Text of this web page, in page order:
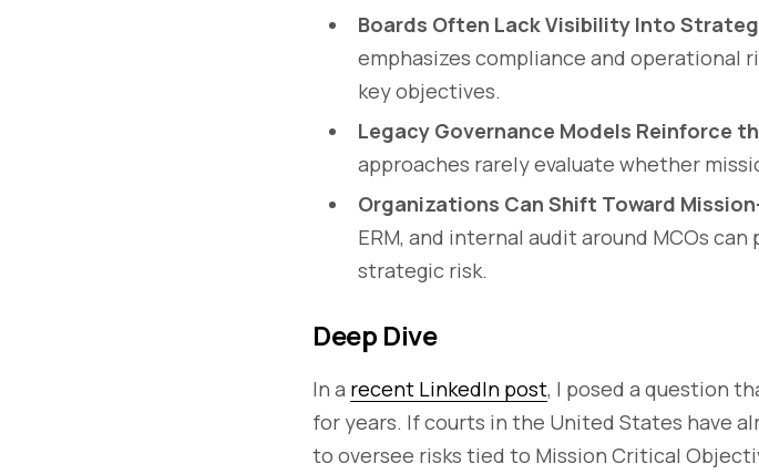
Boards Often Lack Visibility Into
emphasizes compliance and operational
key objectives.
Legacy Governance Models Reinforce
approaches rarely evaluate whether
Organizations Can Shift Toward
ERM, and internal audit around MCOs
strategic risk.
Deep Dive
In a recent LinkedIn post, I posed a question
for years. If courts in the United States have
to oversee risks tied to Mission Critical